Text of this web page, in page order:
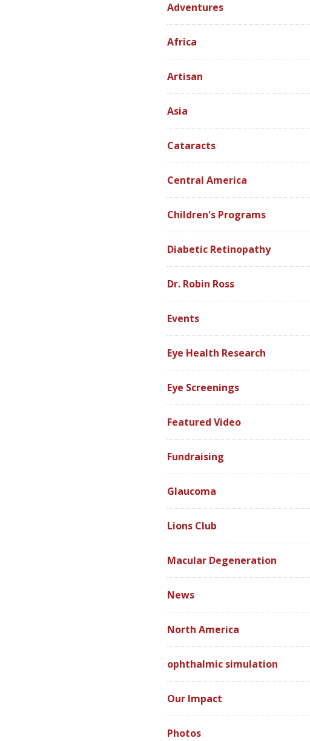
Adventures
Africa
Artisan
Asia
Cataracts
Central America
Children's Programs
Diabetic Retinopathy
Dr. Robin Ross
Events
Eye Health Research
Eye Screenings
Featured Video
Fundraising
Glaucoma
Lions Club
Macular Degeneration
News
North America
ophthalmic simulation
Our Impact
Photos